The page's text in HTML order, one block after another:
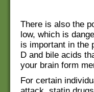
There is also the
low, which is
is important in the
D and bile acids
your brain form
For certain